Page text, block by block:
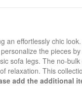
an effortlessly chic
the pieces
sofa legs. The no-
relaxation. This
add the additional